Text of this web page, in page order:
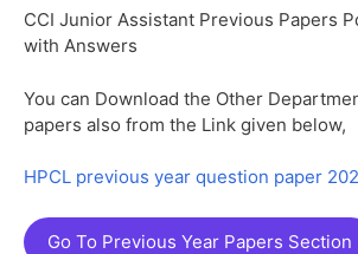
CCI Junior Assistant Previous Papers
with Answers
You can Download the Other
papers also from the Link given below,
HPCL previous year question paper
Go To Previous Year Papers Section